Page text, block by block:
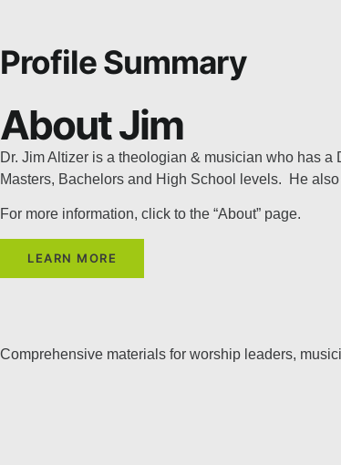
Profile Summary
About Jim
Dr. Jim Altizer is a theologian & musician who has
Masters, Bachelors and High School levels. He
For more information, click to the “About” page.
LEARN MORE
Comprehensive materials for worship leaders,